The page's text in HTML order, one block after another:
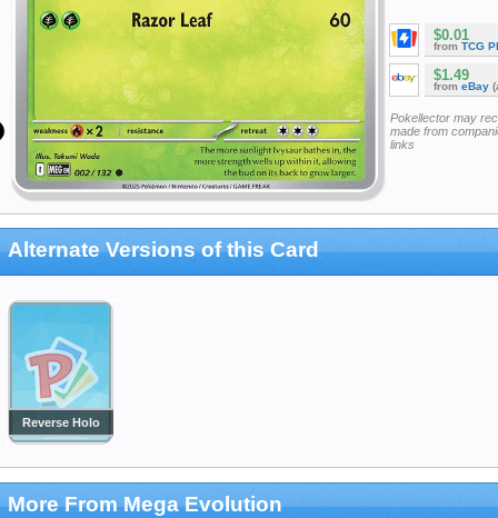
$0.01
from TCG
$1.49
from eBay
Pokellector may
made from
links
Alternate Versions of this Card
Reverse Holo
More From Mega Evolution